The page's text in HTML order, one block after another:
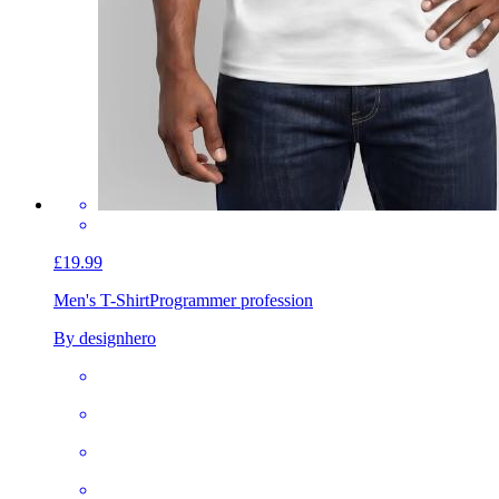
£19.99
Men's T-ShirtProgrammer profession
By designhero